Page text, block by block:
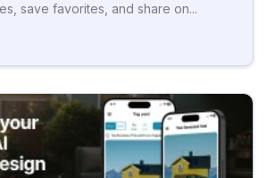
save favorites, and share on...